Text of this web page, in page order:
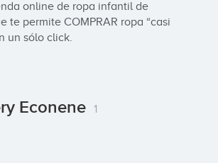
te permite COMPRAR ropa “casi
un sólo click.
Econene 1